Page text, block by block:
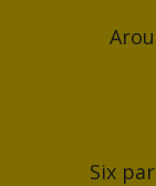
Six